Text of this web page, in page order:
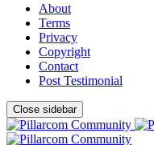
About
Terms
Privacy
Copyright
Contact
Post Testimonial
Close sidebar